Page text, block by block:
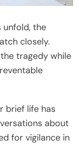
unfold, the
closely.
tragedy while
brief life has
about
for vigilance in